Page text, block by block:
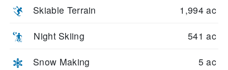
Skiable Terrain 1,994 ac
Night Skiing 541 ac
Snow Making 5 ac